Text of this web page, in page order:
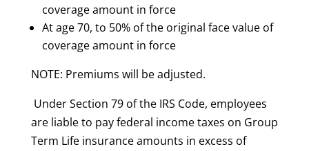
coverage amount in force
At age 70, to 50% of the original face value of
coverage amount in force
NOTE: Premiums will be adjusted.
Under Section 79 of the IRS Code, employees
are liable to pay federal income taxes on Group
Term Life insurance amounts in excess of